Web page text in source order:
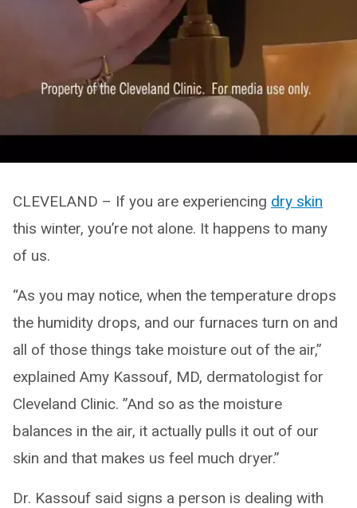
CLEVELAND – If you are experiencing dry skin
this winter, you’re not alone. It happens to many
of us.
“As you may notice, when the temperature drops
the humidity drops, and our furnaces turn on and
all of those things take moisture out of the air,”
explained Amy Kassouf, MD, dermatologist for
Cleveland Clinic. ”And so as the moisture
balances in the air, it actually pulls it out of our
skin and that makes us feel much dryer.”
Dr. Kassouf said signs a person is dealing with